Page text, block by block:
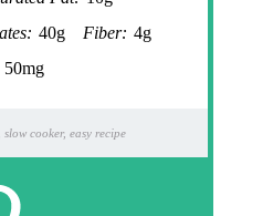
40g Fiber: 4g
50mg
cooker, easy recipe